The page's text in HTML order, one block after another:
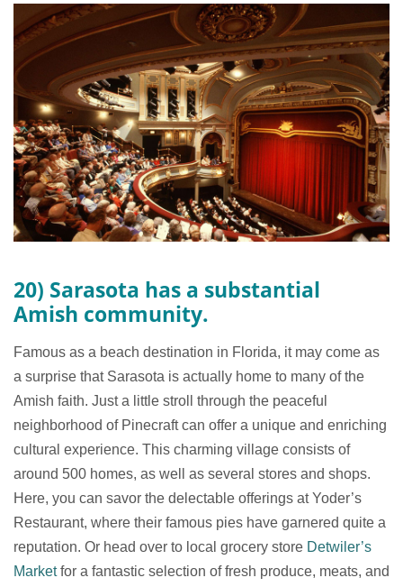
20) Sarasota has a substantial
Amish community.
Famous as a beach destination in Florida, it may come as
a surprise that Sarasota is actually home to many of the
Amish faith. Just a little stroll through the peaceful
neighborhood of Pinecraft can offer a unique and enriching
cultural experience. This charming village consists of
around 500 homes, as well as several stores and shops.
Here, you can savor the delectable offerings at Yoder’s
Restaurant, where their famous pies have garnered quite a
reputation. Or head over to local grocery store Detwiler’s
Marketfor a fantastic selection of fresh produce, meats, and